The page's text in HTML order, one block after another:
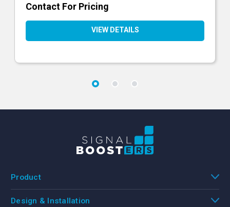
Contact For Pricing
VIEW DETAILS
Product
Design & Installation